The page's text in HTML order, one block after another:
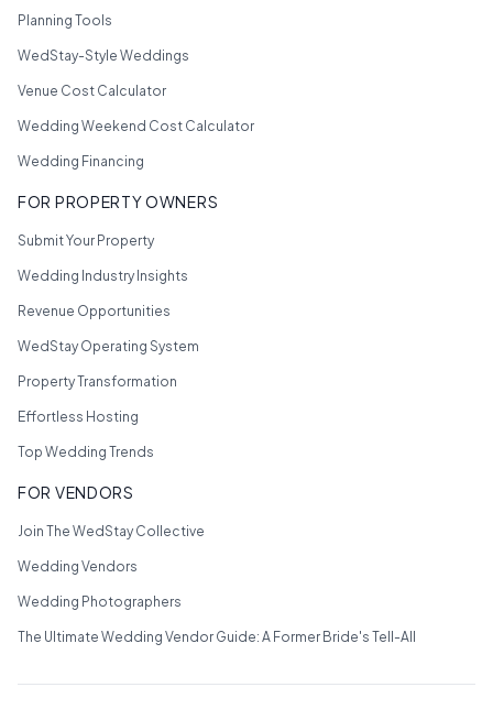
Planning Tools
WedStay-Style Weddings
Venue Cost Calculator
Wedding Weekend Cost Calculator
Wedding Financing
FOR PROPERTY OWNERS
Submit Your Property
Wedding Industry Insights
Revenue Opportunities
WedStay Operating System
Property Transformation
Effortless Hosting
Top Wedding Trends
FOR VENDORS
Join The WedStay Collective
Wedding Vendors
Wedding Photographers
The Ultimate Wedding Vendor Guide: A Former Bride's Tell-All